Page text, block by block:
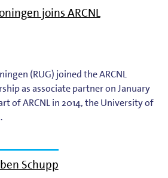
joins ARCNL
(RUG) joined the ARCNL
as associate partner on January
of ARCNL in 2014, the University of
Schupp